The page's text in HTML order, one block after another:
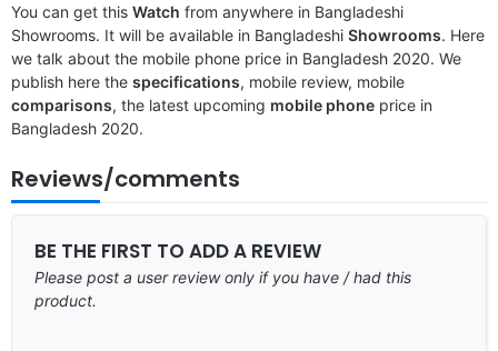
You can get this Watch from anywhere in Bangladeshi
Showrooms. It will be available in Bangladeshi Showrooms. Here
we talk about the mobile phone price in Bangladesh 2020. We
publish here the specifications, mobile review, mobile
comparisons, the latest upcoming mobile phone price in
Bangladesh 2020.
Reviews/comments
BE THE FIRST TO ADD A REVIEW
Please post a user review only if you have / had this
product.